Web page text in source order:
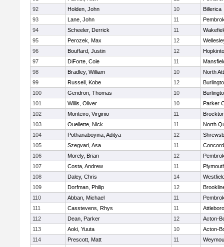
92
Holden, John 10
Billerica
93
Lane, John 11
94
Scheeler, Derrick 11
95
Perozek, Max 12
96
Bouffard, Justin 12
97
DiForte, Cole 11
98
Bradley, William 10
North
99
Russell, Kobe 12
100
Gendron, Thomas 10
101
Willis, Oliver 10
Parker
102
Monteiro, Virginio 11
103
Ouellette, Nick 11
North
104
Pothanaboyina, Aditya 12
105
Szegvari, Asa 11
106
Morely, Brian 12
107
Costa, Andrew 11
108
Daley, Chris 14
109
Dorfman, Philip 12
110
Abban, Michael 11
111
Casstevens, Rhys 11
Attleboro
112
Dean, Parker 12
Acton-
113
Aoki, Yuuta 10
Acton-
114
Prescott, Matt 11